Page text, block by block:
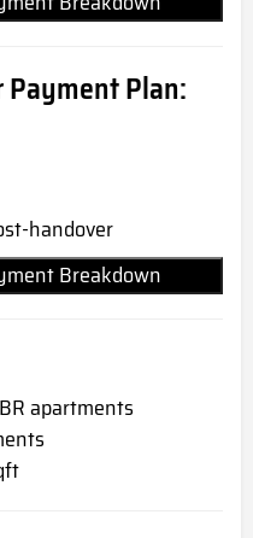
Payment Plan:
handover
Breakdown
apartments